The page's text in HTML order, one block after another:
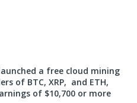
a free cloud mining
of BTC, XRP, and ETH,
of $10,700 or more